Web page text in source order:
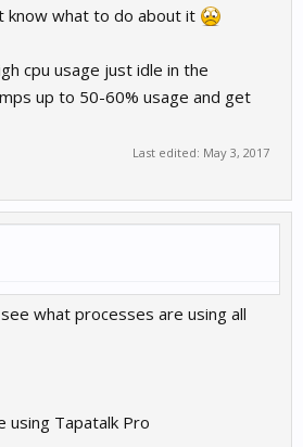
know what to do about it
cpu usage just idle in the
up to 50-60% usage and get
Last edited: May 3, 2017
what processes are using all
using Tapatalk Pro